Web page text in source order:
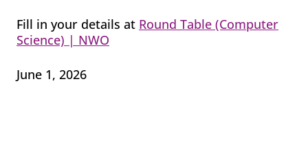
Fill in your details at Round Table (Computer
Science) | NWO
June 1, 2026